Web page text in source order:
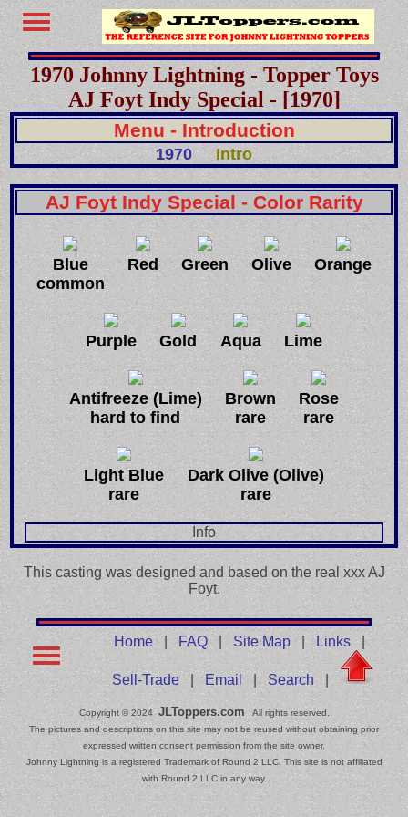
1970 Johnny Lightning - Topper Toys
AJ Foyt Indy Special - [1970]
Menu - Introduction
1970 Intro
AJ Foyt Indy Special - Color Rarity
Blue
common
Red Green Olive Orange
Purple Gold Aqua Lime
Antifreeze (Lime)
hard to find
Brown
rare
Rose
rare
Light Blue
rare
Dark Olive (Olive)
rare
Info
This casting was designed and based on the real xxx AJ
Foyt.
Home|FAQ| Site Map|Links|
Sell-Trade| Email|Search|
Copyright © 2024JLToppers.com All rights reserved.
The pictures and descriptions on this site may not be reused without obtaining prior
expressed written consent permission from the site owner.
Johnny Lightning is a registered Trademark of Round 2 LLC. This site is not affiliated
with Round 2 LLC in any way.